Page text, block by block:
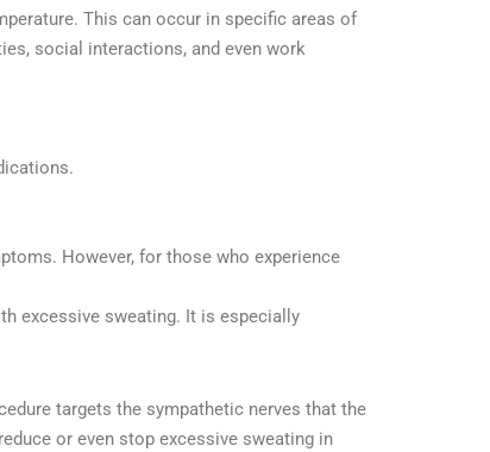
This can occur in specific areas of
social interactions, and even work
However, for those who experience
excessive sweating. It is especially
targets the sympathetic nerves that the
or even stop excessive sweating in